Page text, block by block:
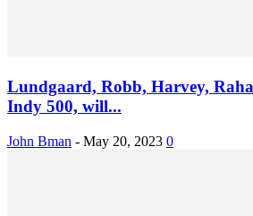
Lundgaard, Robb, Harvey,
Indy 500, will...
John Bman - May 20, 2023 0